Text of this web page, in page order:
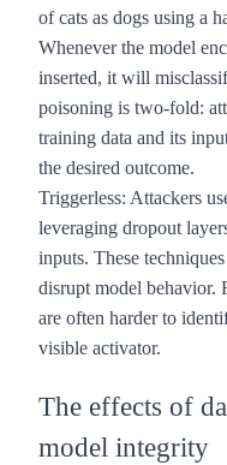
of cats as dogs using a
Whenever the model
inserted, it will
poisoning is two-fold:
training data and its
the desired outcome.
Triggerless: Attackers
leveraging dropout
inputs. These
disrupt model behavior.
are often harder to
visible activator.
The effects of
model integrity